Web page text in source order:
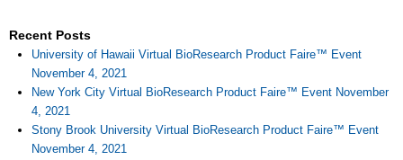
Recent Posts
University of Hawaii Virtual BioResearch Product Faire™ Event
November 4, 2021
New York City Virtual BioResearch Product Faire™ Event November
4, 2021
Stony Brook University Virtual BioResearch Product Faire™ Event
November 4, 2021